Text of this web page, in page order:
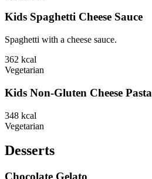
Kids Spaghetti Cheese Sauce
Spaghetti with a cheese sauce.
362 kcal
Vegetarian
Kids Non-Gluten Cheese Pasta
348 kcal
Vegetarian
Desserts